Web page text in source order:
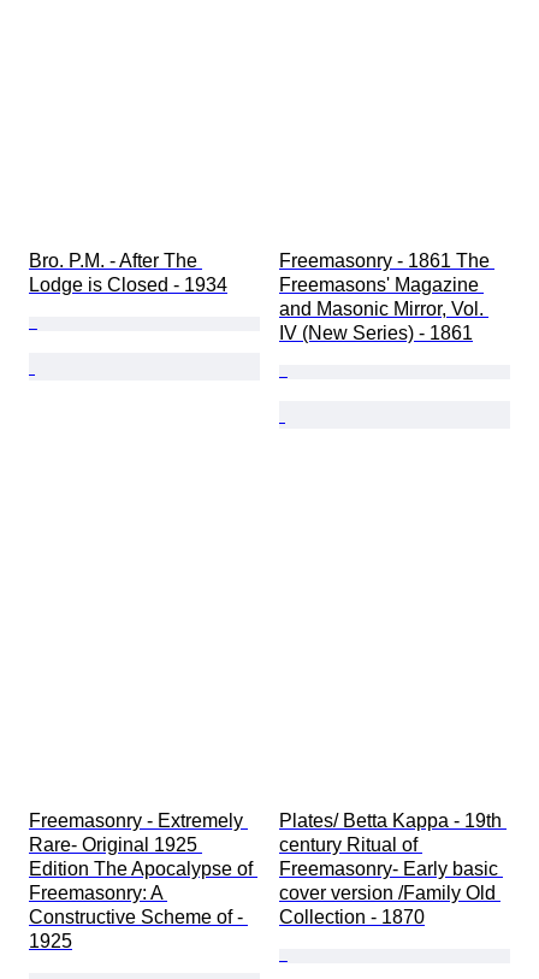
Bro. P.M. - After The
Lodge is Closed - 1934
Freemasonry - 1861 The
Freemasons' Magazine
and Masonic Mirror, Vol.
IV (New Series) - 1861
Freemasonry - Extremely
Rare- Original 1925
Edition The Apocalypse of
Freemasonry: A
Constructive Scheme of -
1925
Plates/ Betta Kappa - 19th
century Ritual of
Freemasonry- Early basic
cover version /Family Old
Collection - 1870